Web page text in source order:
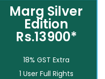
Marg Silver
Edition
Rs.13900*
18% GST Extra
1 User Full Rights